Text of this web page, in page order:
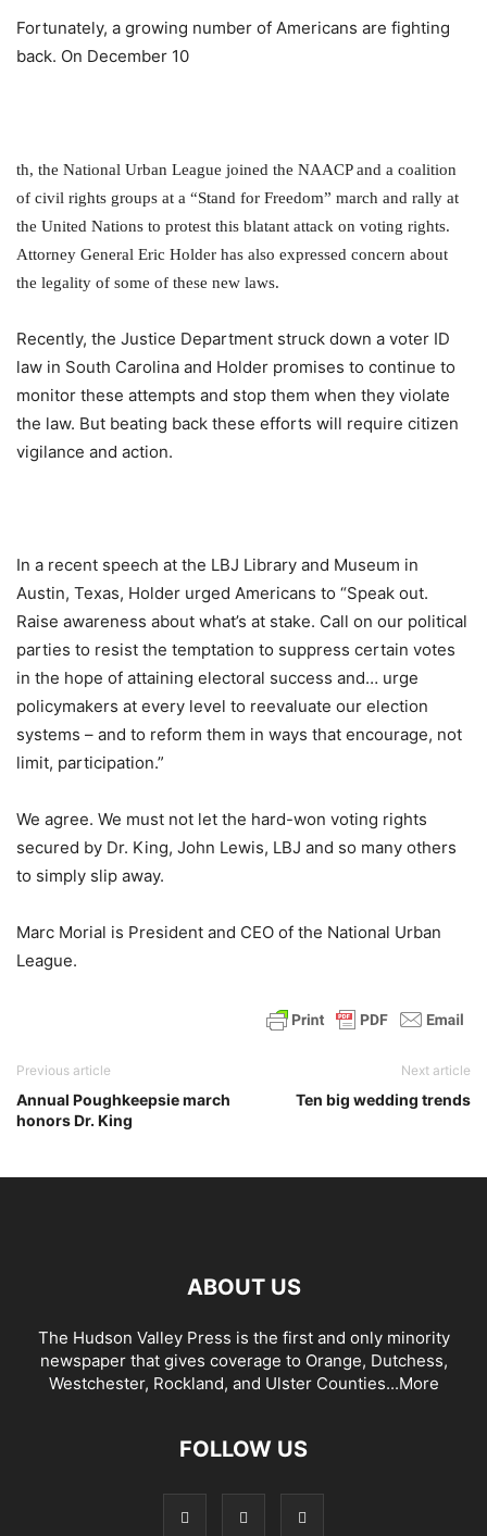
Fortunately, a growing number of Americans are fighting
back. On December 10
th, the National Urban League joined the NAACP and a coalition
of civil rights groups at a “Stand for Freedom” march and rally at
the United Nations to protest this blatant attack on voting rights.
Attorney General Eric Holder has also expressed concern about
the legality of some of these new laws.
Recently, the Justice Department struck down a voter ID
law in South Carolina and Holder promises to continue to
monitor these attempts and stop them when they violate
the law. But beating back these efforts will require citizen
vigilance and action.
In a recent speech at the LBJ Library and Museum in
Austin, Texas, Holder urged Americans to “Speak out.
Raise awareness about what’s at stake. Call on our political
parties to resist the temptation to suppress certain votes
in the hope of attaining electoral success and… urge
policymakers at every level to reevaluate our election
systems – and to reform them in ways that encourage, not
limit, participation.”
We agree. We must not let the hard-won voting rights
secured by Dr. King, John Lewis, LBJ and so many others
to simply slip away.
Marc Morial is President and CEO of the National Urban
League.
Previous article
Annual Poughkeepsie march
honors Dr. King
Next article
Ten big wedding trends
ABOUT US
The Hudson Valley Press is the first and only minority
newspaper that gives coverage to Orange, Dutchess,
Westchester, Rockland, and Ulster Counties...More
FOLLOW US